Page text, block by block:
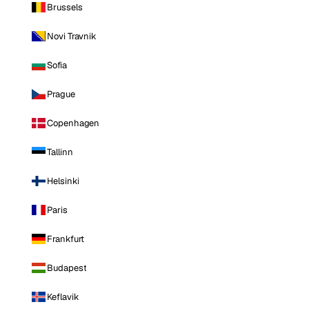
Brussels
Novi Travnik
Sofia
Prague
Copenhagen
Tallinn
Helsinki
Paris
Frankfurt
Budapest
Keflavik